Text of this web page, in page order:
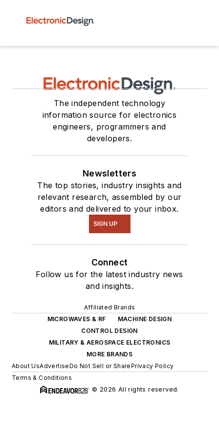
The independent technology
information source for electronics
engineers, programmers and
developers.
Newsletters
The top stories, industry insights and
relevant research, assembled by our
editors and delivered to your inbox.
SIGN UP
Connect
Follow us for the latest industry news
and insights.
Affiliated Brands
MICROWAVES & RF
MACHINE DESIGN
CONTROL DESIGN
MILITARY & AEROSPACE ELECTRONICS
MORE BRANDS
About UsAdvertiseDo Not Sell or SharePrivacy Policy
Terms & Conditions
© 2026 All rights reserved.